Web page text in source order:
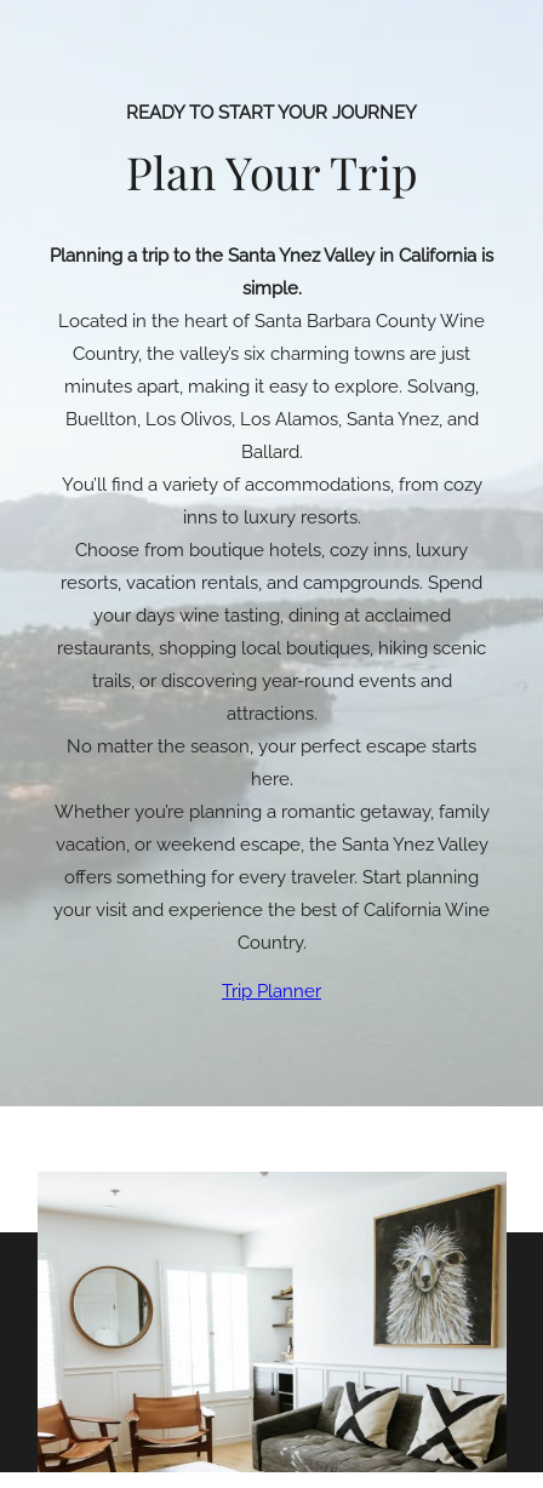
READY TO START YOUR JOURNEY
Plan Your Trip
Planning a trip to the Santa Ynez Valley in California is
simple.
Located in the heart of Santa Barbara County Wine
Country, the valley’s six charming towns are just
minutes apart, making it easy to explore. Solvang,
Buellton, Los Olivos, Los Alamos, Santa Ynez, and
Ballard.
You’ll find a variety of accommodations, from cozy
inns to luxury resorts.
Choose from boutique hotels, cozy inns, luxury
resorts, vacation rentals, and campgrounds. Spend
your days wine tasting, dining at acclaimed
restaurants, shopping local boutiques, hiking scenic
trails, or discovering year-round events and
attractions.
No matter the season, your perfect escape starts
here.
Whether you’re planning a romantic getaway, family
vacation, or weekend escape, the Santa Ynez Valley
offers something for every traveler. Start planning
your visit and experience the best of California Wine
Country.
Trip Planner